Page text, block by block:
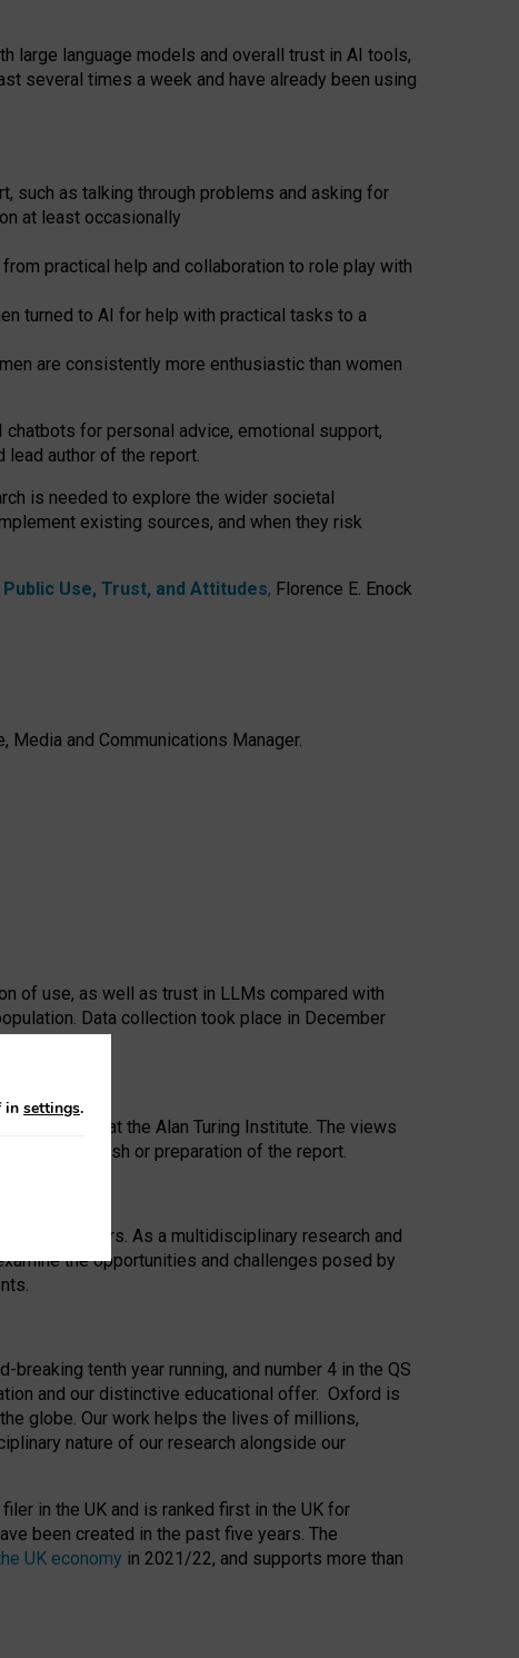
large language models and overall trust in AI tools,
several times a week and have already been using
such as talking through problems and asking for
at least occasionally
practical help and collaboration to role play with
turned to AI for help with practical tasks to a
are consistently more enthusiastic than women
chatbots for personal advice, emotional support,
lead author of the report.
is needed to explore the wider societal
existing sources, and when they risk
Use, Trust, and Attitudes, Florence E. Enock
and Communications Manager.
of use, as well as trust in LLMs compared with
Data collection took place in December
Award at the Alan Turing Institute. The views
to publish or preparation of the report.
for 25 years. As a multidisciplinary research and
the opportunities and challenges posed by
tenth year running, and number 4 in the QS
and our distinctive educational offer. Oxford is
globe. Our work helps the lives of millions,
nature of our research alongside our
in the UK and is ranked first in the UK for
been created in the past five years. The
UK economy in 2021/22, and supports more than
in settings.